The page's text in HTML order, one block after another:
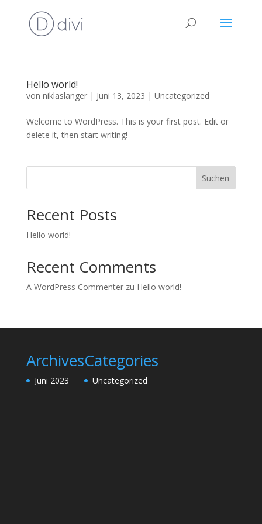
Hello world!
von niklaslanger| Juni 13, 2023 | Uncategorized
Welcome to WordPress. This is your first post. Edit or
delete it, then start writing!
Suchen
Recent Posts
Hello world!
Recent Comments
A WordPress Commenterzu Hello world!
Archives
Juni 2023
Categories
Uncategorized